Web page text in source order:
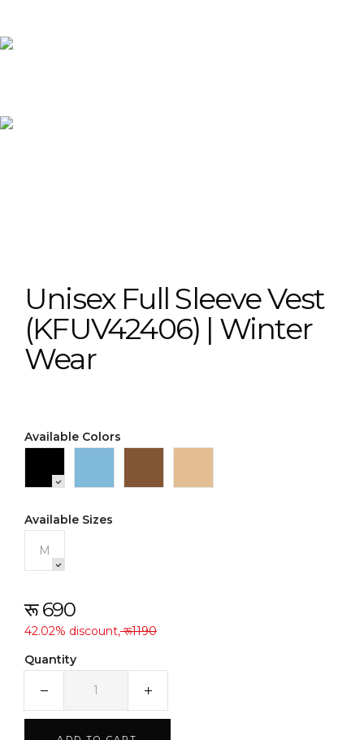
Unisex Full Sleeve Vest
(KFUV42406) | Winter
Wear
Available Colors
Available Sizes
M
रू 690
42.02% discount,रू1190
Quantity